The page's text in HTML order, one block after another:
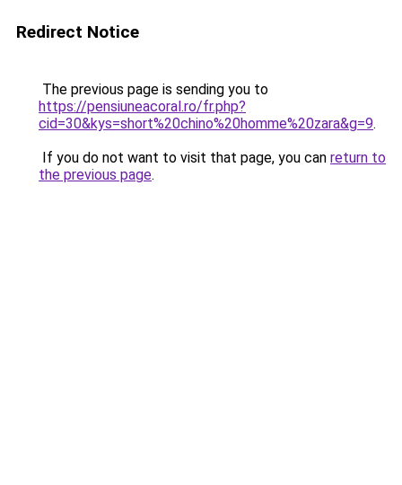
Redirect Notice
The previous page is sending you to
https://pensiuneacoral.ro/fr.php?
cid=30&kys=short%20chino%20homme%20zara&g=9.
If you do not want to visit that page, you can return to
the previous page.